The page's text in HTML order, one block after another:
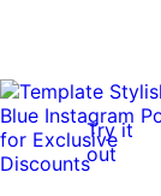
Try it
out